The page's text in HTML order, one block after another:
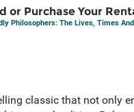
or Purchase Your
Philosophers: The Lives, Times
classic that not only